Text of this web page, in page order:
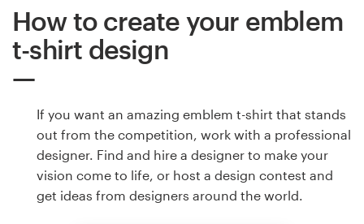
How to create your emblem
t-shirt design
If you want an amazing emblem t-shirt that stands
out from the competition, work with a professional
designer. Find and hire a designer to make your
vision come to life, or host a design contest and
get ideas from designers around the world.